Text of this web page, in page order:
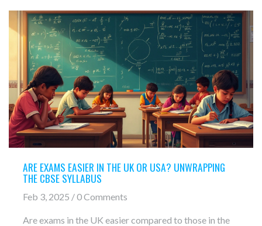
ARE EXAMS EASIER IN THE UK OR USA? UNWRAPPING
THE CBSE SYLLABUS
Feb 3, 2025 / 0 Comments
Are exams in the UK easier compared to those in the